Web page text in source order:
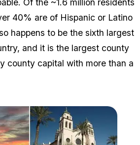
40% are of Hispanic or Latino
happens to be the sixth largest
and it is the largest county
county capital with more than a